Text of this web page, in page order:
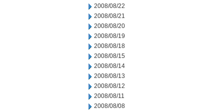
2008/08/22
2008/08/21
2008/08/20
2008/08/19
2008/08/18
2008/08/15
2008/08/14
2008/08/13
2008/08/12
2008/08/11
2008/08/08